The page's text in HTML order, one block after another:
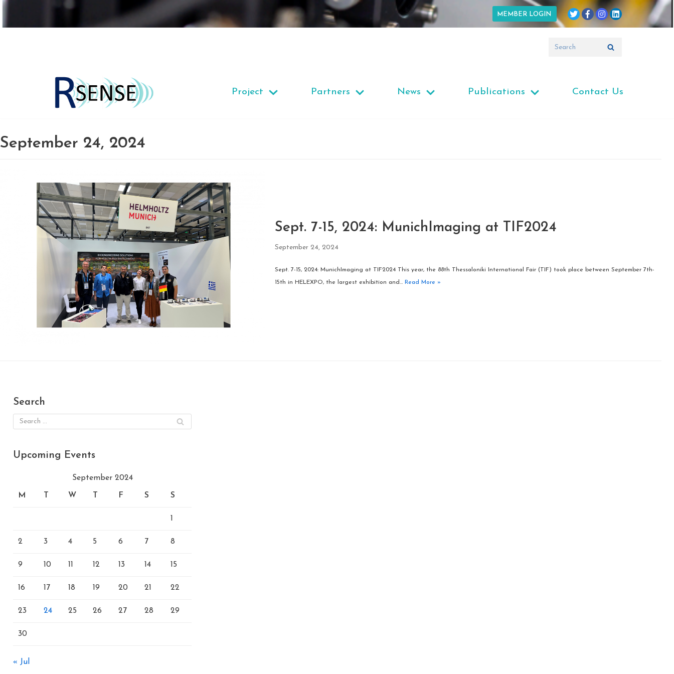
Skip
MEMBER LOGIN
Project Partners News Publications Contact Us
September 24, 2024
Sept. 7-15, 2024: MunichImaging at TIF2024
September 24, 2024
Sept. 7-15, 2024: MunichImaging at TIF2024 This year, the 88th Thessaloniki International Fair (TIF) took place between September 7th-
15th in HELEXPO, the largest exhibition and… Read More »
Search
Upcoming Events
September 2024
M T W T F S S
1
2 3 4 5 6 7 8
9 10 11 12 13 14 15
16 17 18 19 20 21 22
23 24 25 26 27 28 29
30
« Jul